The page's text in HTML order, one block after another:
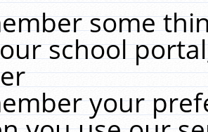
some
school
your